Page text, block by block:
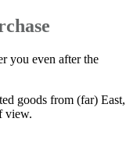
you even after the
goods from (far) East,
view.